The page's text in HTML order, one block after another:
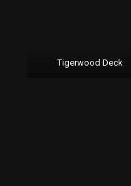
Tigerwood Deck